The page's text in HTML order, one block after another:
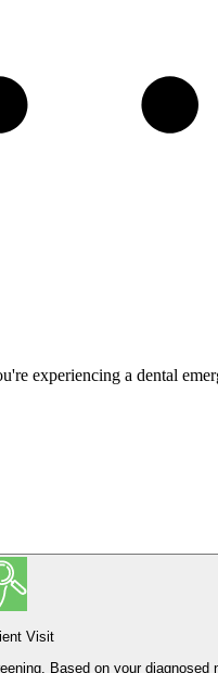
experiencing a dental
Visit
Based on your